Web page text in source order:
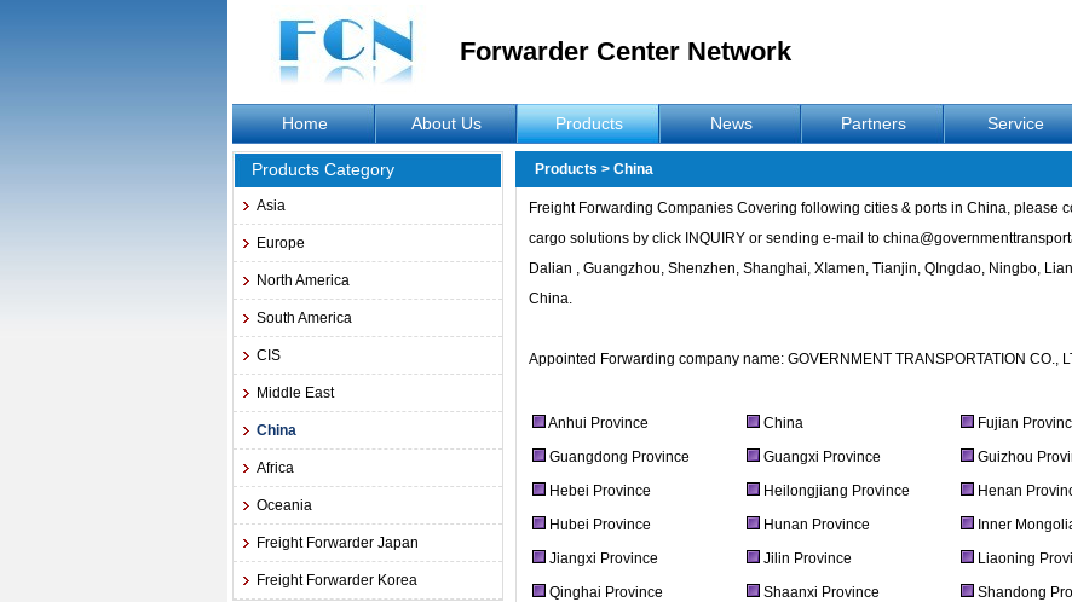
Forwarder Center Network
Home About Us Products News Partners Service
Products Category
Asia
Europe
North America
South America
CIS
Middle East
China
Africa
Oceania
Freight Forwarder Japan
Freight Forwarder Korea
Products > China
Freight Forwarding Companies Covering following cities & ports in China, please
cargo solutions by click INQUIRY or sending e-mail to
Dalian , Guangzhou, Shenzhen, Shanghai, XIamen, Tianjin, QIngdao, Ningbo,
China.
Appointed Forwarding company name: GOVERNMENT TRANSPORTATION CO.,
Anhui Province China Fujian
Guangdong Province
Guangxi Province Guizhou
Hebei Province
Heilongjiang Province Henan
Hubei Province
Hunan Province Inner
Jiangxi Province
Jilin Province Liaoning
Qinghai Province
Shaanxi Province Shandong